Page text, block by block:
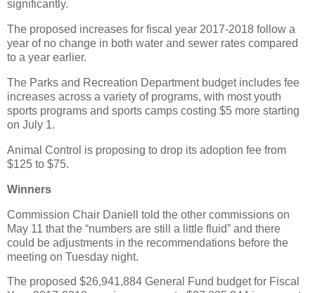
significantly.
The proposed increases for fiscal year 2017-2018 follow a
year of no change in both water and sewer rates compared
to a year earlier.
The Parks and Recreation Department budget includes fee
increases across a variety of programs, with most youth
sports programs and sports camps costing $5 more starting
on July 1.
Animal Control is proposing to drop its adoption fee from
$125 to $75.
Winners
Commission Chair Daniell told the other commissions on
May 11 that the “numbers are still a little fluid” and there
could be adjustments in the recommendations before the
meeting on Tuesday night.
The proposed $26,941,884 General Fund budget for Fiscal